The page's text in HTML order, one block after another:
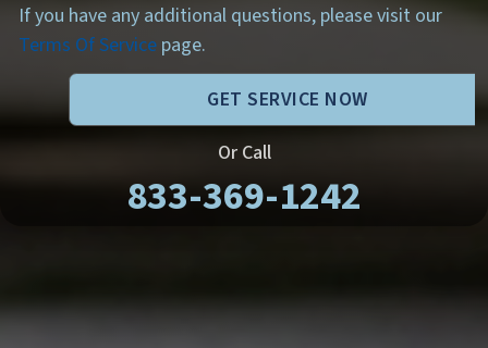
If you have any additional questions, please visit our
Terms Of Service page.
GET SERVICE NOW
Or Call
833-369-1242